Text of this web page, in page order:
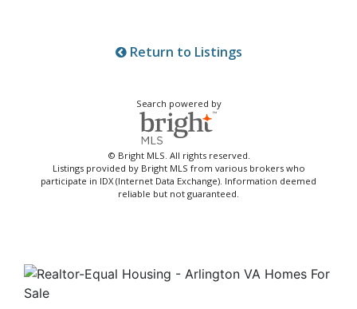
Return to Listings
Search powered by
© Bright MLS. All rights reserved.
Listings provided by Bright MLS from various brokers who
participate in IDX (Internet Data Exchange). Information deemed
reliable but not guaranteed.